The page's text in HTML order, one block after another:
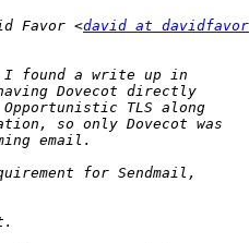
Favor <david at